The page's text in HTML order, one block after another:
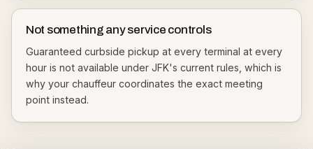
Not something any service controls
Guaranteed curbside pickup at every terminal at every
hour is not available under JFK's current rules, which is
why your chauffeur coordinates the exact meeting
point instead.